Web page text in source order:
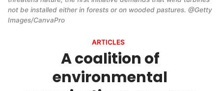
ARTICLES
A coalition of
environmental
not be installed either in forests or on wooded pastures. @Getty
Images/CanvaPro